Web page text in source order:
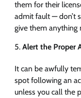
them for their
admit fault — don’t
give them anything
Alert the Proper
It can be awfully
spot following an
unless you call the